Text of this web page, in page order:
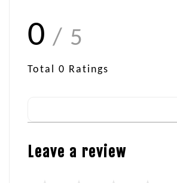
0 / 5
Total 0 Ratings
Leave a review